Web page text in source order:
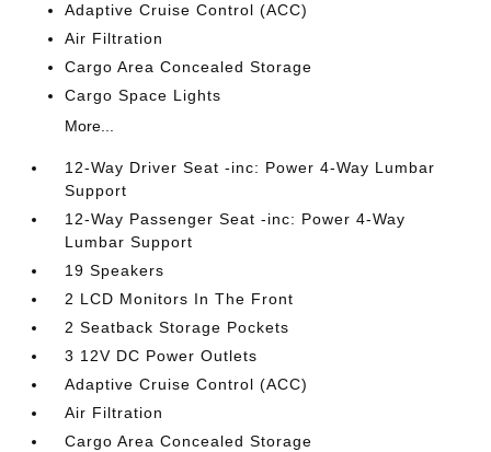
Adaptive Cruise Control (ACC)
Air Filtration
Cargo Area Concealed Storage
Cargo Space Lights
More...
12-Way Driver Seat -inc: Power 4-Way Lumbar
Support
12-Way Passenger Seat -inc: Power 4-Way
Lumbar Support
19 Speakers
2 LCD Monitors In The Front
2 Seatback Storage Pockets
3 12V DC Power Outlets
Adaptive Cruise Control (ACC)
Air Filtration
Cargo Area Concealed Storage